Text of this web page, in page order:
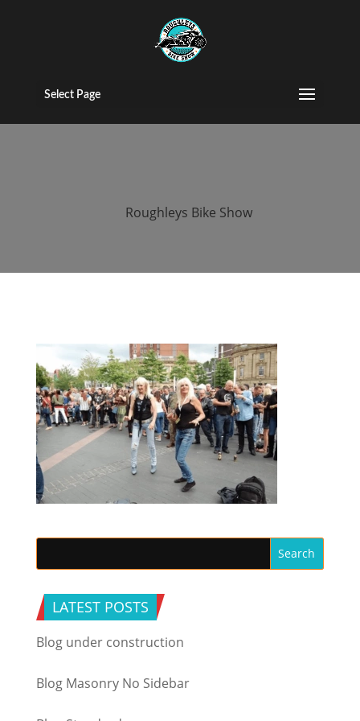
Select Page
2016 roughleys
bike show
Roughleys Bike Show
LATEST POSTS
Blog under construction
Blog Masonry No Sidebar